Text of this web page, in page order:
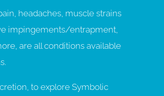
headaches, muscle strains
impingements/entrapment,
are all conditions available
to explore Symbolic